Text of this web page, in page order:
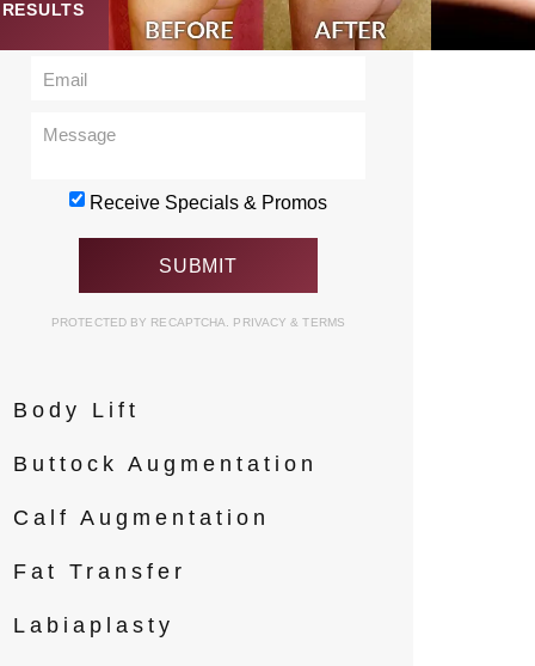
Contouring
Body Lift
Buttock Augmentation
Calf Augmentation
Fat Transfer
Labiaplasty
Receive Specials & Promos
PROTECTED BY RECAPTCHA. PRIVACY& TERMS